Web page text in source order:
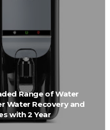
Range of Water
Water Recovery and
with 2 Year